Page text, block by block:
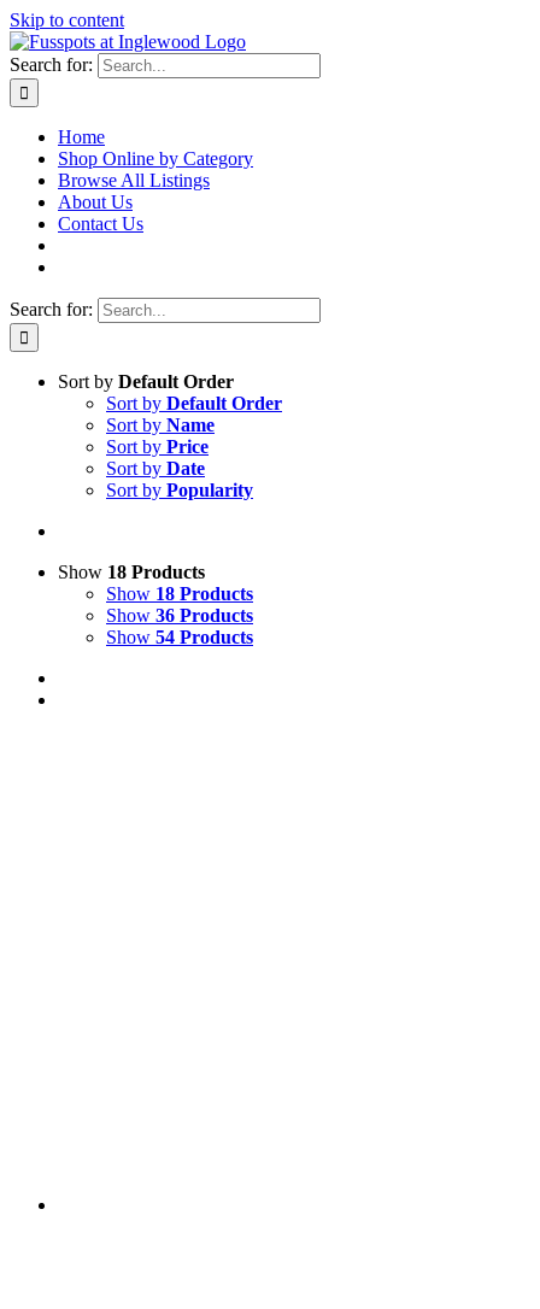
Skip to content
Search for:
Home
Shop Online by Category
Browse All Listings
About Us
Contact Us
Search for:
Sort by Default Order
Sort by Default Order
Sort by Name
Sort by Price
Sort by Date
Sort by Popularity
Show 18 Products
Show 18 Products
Show 36 Products
Show 54 Products